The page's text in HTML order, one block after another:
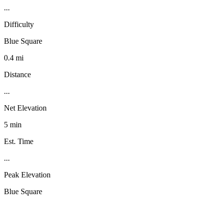
...
Difficulty
Blue Square
0.4 mi
Distance
...
Net Elevation
5 min
Est. Time
...
Peak Elevation
Blue Square